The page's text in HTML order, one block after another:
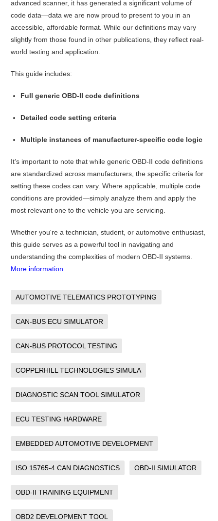
advanced scanner, it has generated a significant volume of
code data—data we are now proud to present to you in an
accessible, affordable format. While our definitions may vary
slightly from those found in other publications, they reflect real-
world testing and application.
This guide includes:
Full generic OBD-II code definitions
Detailed code setting criteria
Multiple instances of manufacturer-specific code logic
It’s important to note that while generic OBD-II code definitions
are standardized across manufacturers, the specific criteria for
setting these codes can vary. Where applicable, multiple code
conditions are provided—simply analyze them and apply the
most relevant one to the vehicle you are servicing.
Whether you're a technician, student, or automotive enthusiast,
this guide serves as a powerful tool in navigating and
understanding the complexities of modern OBD-II systems.
More information...
AUTOMOTIVE TELEMATICS PROTOTYPING
CAN-BUS ECU SIMULATOR
CAN-BUS PROTOCOL TESTING
COPPERHILL TECHNOLOGIES SIMULA
DIAGNOSTIC SCAN TOOL SIMULATOR
ECU TESTING HARDWARE
EMBEDDED AUTOMOTIVE DEVELOPMENT
ISO 15765-4 CAN DIAGNOSTICS OBD-II SIMULATOR
OBD-II TRAINING EQUIPMENT
OBD2 DEVELOPMENT TOOL